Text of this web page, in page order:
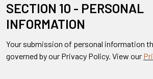
SECTION 10 - PERSONAL
INFORMATION
Your submission of personal information
governed by our Privacy Policy. View our